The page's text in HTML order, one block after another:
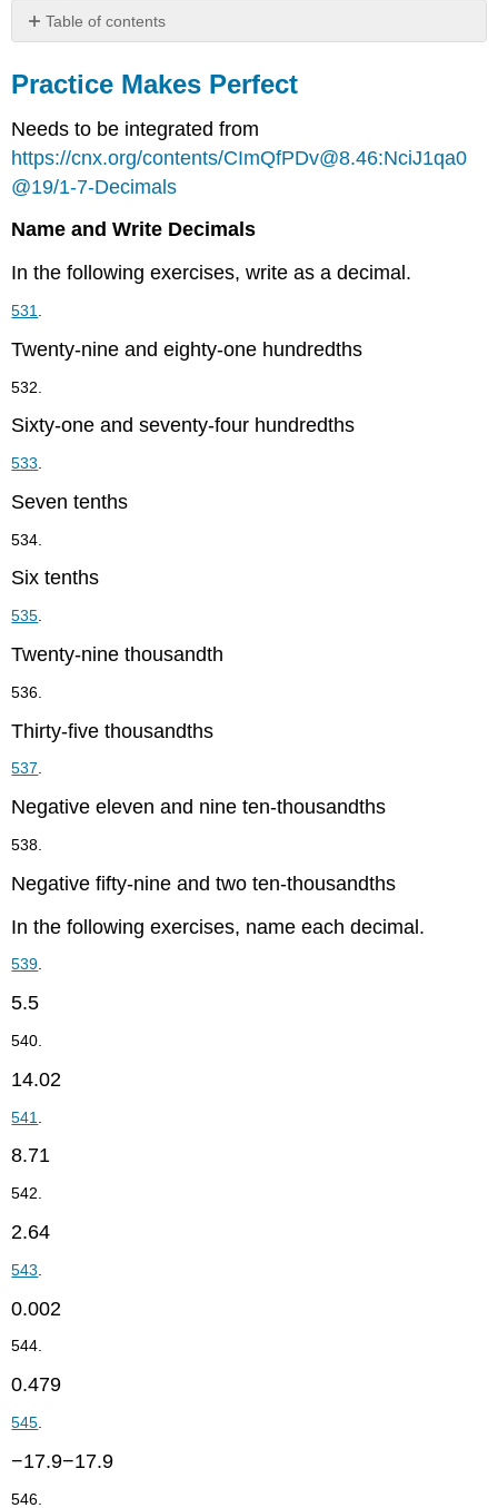
Table of contents
Makes
Perfect
Everyday
Math
Writing
Exercises
Self
Practice Makes Perfect
Needs to be integrated from
https://cnx.org/contents/CImQfPDv@8.46:NciJ1qa0
@19/1-7-Decimals
Name and Write Decimals
In the following exercises, write as a decimal.
531
Twenty-nine and eighty-one hundredths
532.
Sixty-one and seventy-four hundredths
533
Seven tenths
534.
Six tenths
535.
Twenty-nine thousandth
536.
Thirty-five thousandths
537.
Negative eleven and nine ten-thousandths
538.
Negative fifty-nine and two ten-thousandths
In the following exercises, name each decimal.
539.
5.5
540.
14.02
541
8.71
542.
2.64
543
0.002
544.
0.479
545
−17.9−17.9
546.